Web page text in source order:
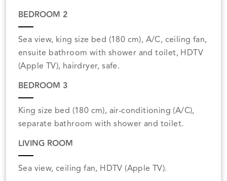
BEDROOM 2
Sea view, king size bed (180 cm), A/C, ceiling fan,
ensuite bathroom with shower and toilet, HDTV
(Apple TV), hairdryer, safe.
BEDROOM 3
King size bed (180 cm), air-conditioning (A/C),
separate bathroom with shower and toilet.
LIVING ROOM
Sea view, ceiling fan, HDTV (Apple TV).